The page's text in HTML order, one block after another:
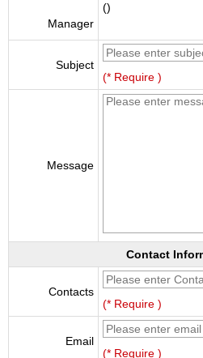
Manager
()
Subject
(* Require )
Message
Contact
Contacts
(* Require )
Email
(* Require )